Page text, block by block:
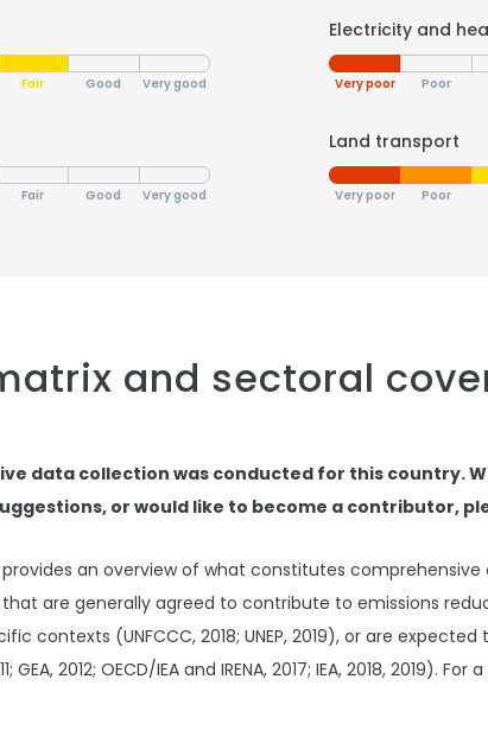
Fair Good Very good
Electricity and
Very poor Poor
Fair Good Very good
Land transport
Very poor Poor
and sectoral
data collection was conducted for this country.
or would like to become a contributor,
an overview of what constitutes
are generally agreed to contribute to emissions
contexts (UNFCCC, 2018; UNEP, 2019), or are
GEA, 2012; OECD/IEA and IRENA, 2017; IEA, 2018,